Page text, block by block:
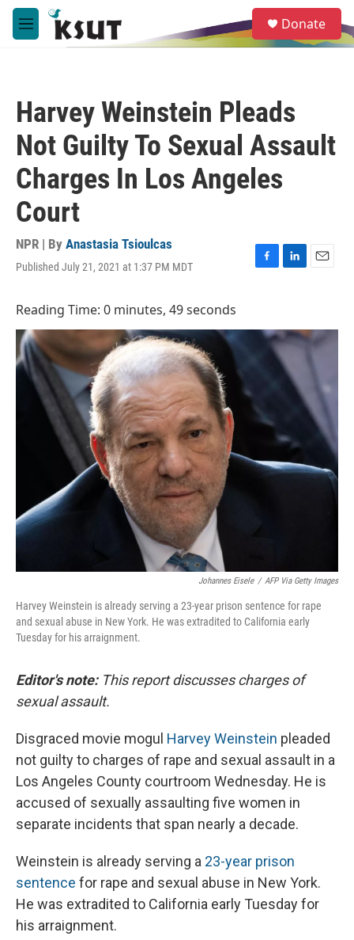
Skip to main content
M
e
e
a
Donate
Harvey Weinstein Pleads
Not Guilty To Sexual Assault
Charges In Los Angeles
Court
NPR | By Anastasia Tsioulcas
Published July 21, 2021 at 1:37 PM MDT
F
b
L
e
d
I
n
E
l
Reading Time: 0 minutes, 49 seconds
Johannes Eisele / AFP Via Getty Images
Harvey Weinstein is already serving a 23-year prison sentence for rape
and sexual abuse in New York. He was extradited to California early
Tuesday for his arraignment.
Editor's note: This report discusses charges of
sexual assault.
Disgraced movie mogul Harvey Weinstein pleaded
not guilty to charges of rape and sexual assault in a
Los Angeles County courtroom Wednesday. He is
accused of sexually assaulting five women in
separate incidents that span nearly a decade.
Weinstein is already serving a 23-year prison
sentence for rape and sexual abuse in New York.
He was extradited to California early Tuesday for
his arraignment.